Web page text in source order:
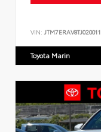
VIN: JTM7ERAV8TJ020011
Toyota Marin